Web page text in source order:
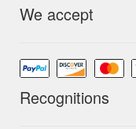
We accept
Recognitions